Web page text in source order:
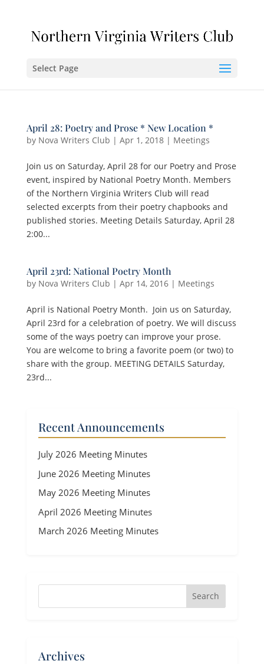
Select Page
April 28: Poetry and Prose * New Location *
by Nova Writers Club | Apr 1, 2018| Meetings
Join us on Saturday, April 28 for our Poetry and Prose
event, inspired by National Poetry Month. Members
of the Northern Virginia Writers Club will read
selected excerpts from their poetry chapbooks and
published stories. Meeting Details Saturday, April 28
2:00...
April 23rd: National Poetry Month
by Nova Writers Club | Apr 14, 2016| Meetings
April is National Poetry Month. Join us on Saturday,
April 23rd for a celebration of poetry. We will discuss
some of the ways poetry can improve your prose.
You are welcome to bring a favorite poem (or two) to
share with the group. MEETING DETAILS Saturday,
23rd...
Recent Announcements
July 2026 Meeting Minutes
June 2026 Meeting Minutes
May 2026 Meeting Minutes
April 2026 Meeting Minutes
March 2026 Meeting Minutes
Archives